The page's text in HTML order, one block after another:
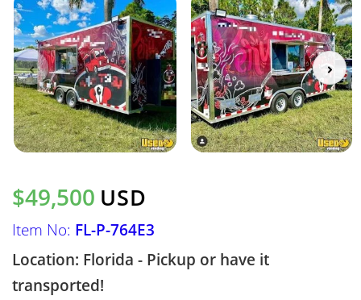
$49,500 USD
Item No: FL-P-764E3
Location: Florida - Pickup or have it
transported!